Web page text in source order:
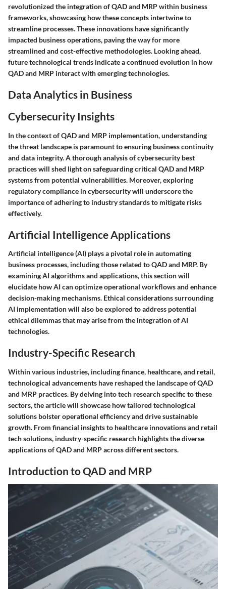
revolutionized the integration of QAD and MRP within business
frameworks, showcasing how these concepts intertwine to
streamline processes. These innovations have significantly
impacted business operations, paving the way for more
streamlined and cost-effective methodologies. Looking ahead,
future technological trends indicate a continued evolution in how
QAD and MRP interact with emerging technologies.
Data Analytics in Business
Cybersecurity Insights
In the context of QAD and MRP implementation, understanding
the threat landscape is paramount to ensuring business continuity
and data integrity. A thorough analysis of cybersecurity best
practices will shed light on safeguarding critical QAD and MRP
systems from potential vulnerabilities. Moreover, exploring
regulatory compliance in cybersecurity will underscore the
importance of adhering to industry standards to mitigate risks
effectively.
Artificial Intelligence Applications
Artificial intelligence (AI) plays a pivotal role in automating
business processes, including those related to QAD and MRP. By
examining AI algorithms and applications, this section will
elucidate how AI can optimize operational workflows and enhance
decision-making mechanisms. Ethical considerations surrounding
AI implementation will also be explored to address potential
ethical dilemmas that may arise from the integration of AI
technologies.
Industry-Specific Research
Within various industries, including finance, healthcare, and retail,
technological advancements have reshaped the landscape of QAD
and MRP practices. By delving into tech research specific to these
sectors, the article will showcase how tailored technological
solutions bolster operational efficiency and drive sustainable
growth. From financial insights to healthcare innovations and retail
tech solutions, industry-specific research highlights the diverse
applications of QAD and MRP across different sectors.
Introduction to QAD and MRP